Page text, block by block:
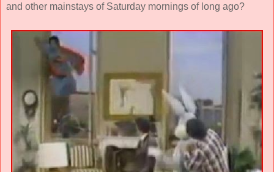
and other mainstays of Saturday mornings of long ago?